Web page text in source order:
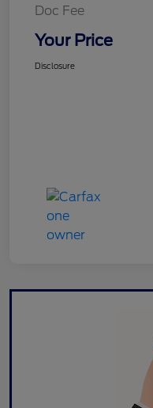
Doc Fee
Your Price
Disclosure